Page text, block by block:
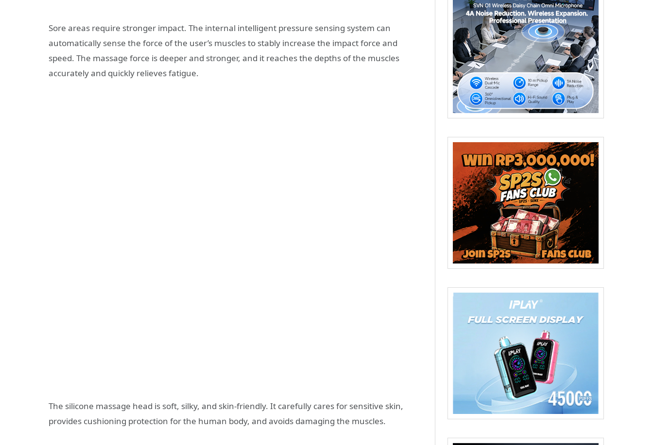
Sore areas require stronger impact. The internal intelligent pressure sensing system can
automatically sense the force of the user’s muscles to stably increase the impact force and
speed. The massage force is deeper and stronger, and it reaches the depths of the muscles
accurately and quickly relieves fatigue.
The silicone massage head is soft, silky, and skin-friendly. It carefully cares for sensitive skin,
provides cushioning protection for the human body, and avoids damaging the muscles.